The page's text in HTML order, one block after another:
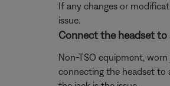
If any changes or
issue.
Connect the headset
Non-TSO equipment,
connecting the headset to